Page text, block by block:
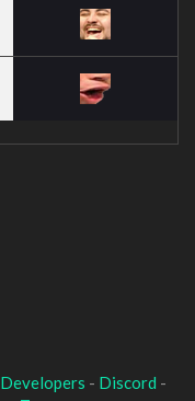
Developers - Discord -